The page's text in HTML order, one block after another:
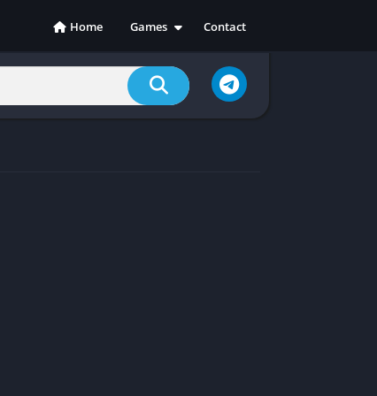
Home
Games
Action
Adventure
Casual
Contact